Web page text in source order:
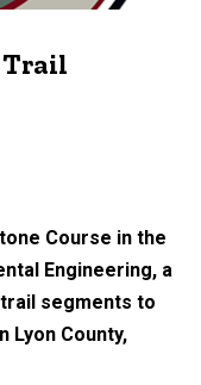
Trail
Course in the
Engineering, a
segments to
Lyon County,